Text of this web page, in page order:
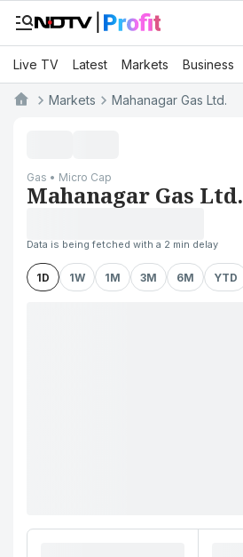
Live TV Latest Markets Business
Markets Mahanagar Gas Ltd.
Gas • Micro Cap
Mahanagar Gas Ltd.
Data is being fetched with a 2 min delay
1D 1W 1M 3M 6M YTD